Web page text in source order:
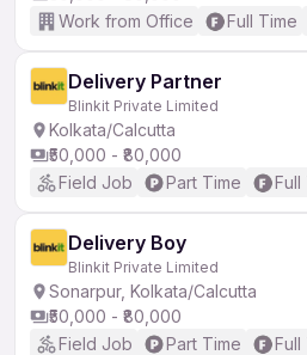
Work from Office
Full Time
Delivery Partner
Blinkit Private Limited
Kolkata/Calcutta
₹50,000 - ₹80,000
Field Job
Part Time Full
Delivery Boy
Blinkit Private Limited
Sonarpur, Kolkata/Calcutta
₹50,000 - ₹80,000
Field Job
Part Time Full